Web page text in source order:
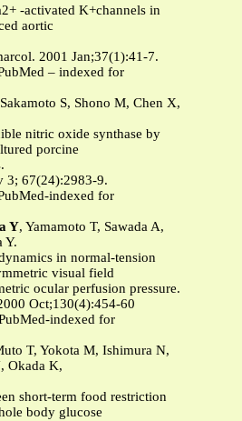
-activated K+channels in
aortic
2001 Jan;37(1):41-7.
– indexed for
S, Shono M, Chen X,
nitric oxide synthase by
porcine
3; 67(24):2983-9.
indexed for
Y, Yamamoto T, Sawada A,
Y.
in normal-tension
visual field
ocular perfusion pressure.
Oct;130(4):454-60
indexed for
T, Yokota M, Ishimura N,
Okada K,
short-term food restriction
body glucose